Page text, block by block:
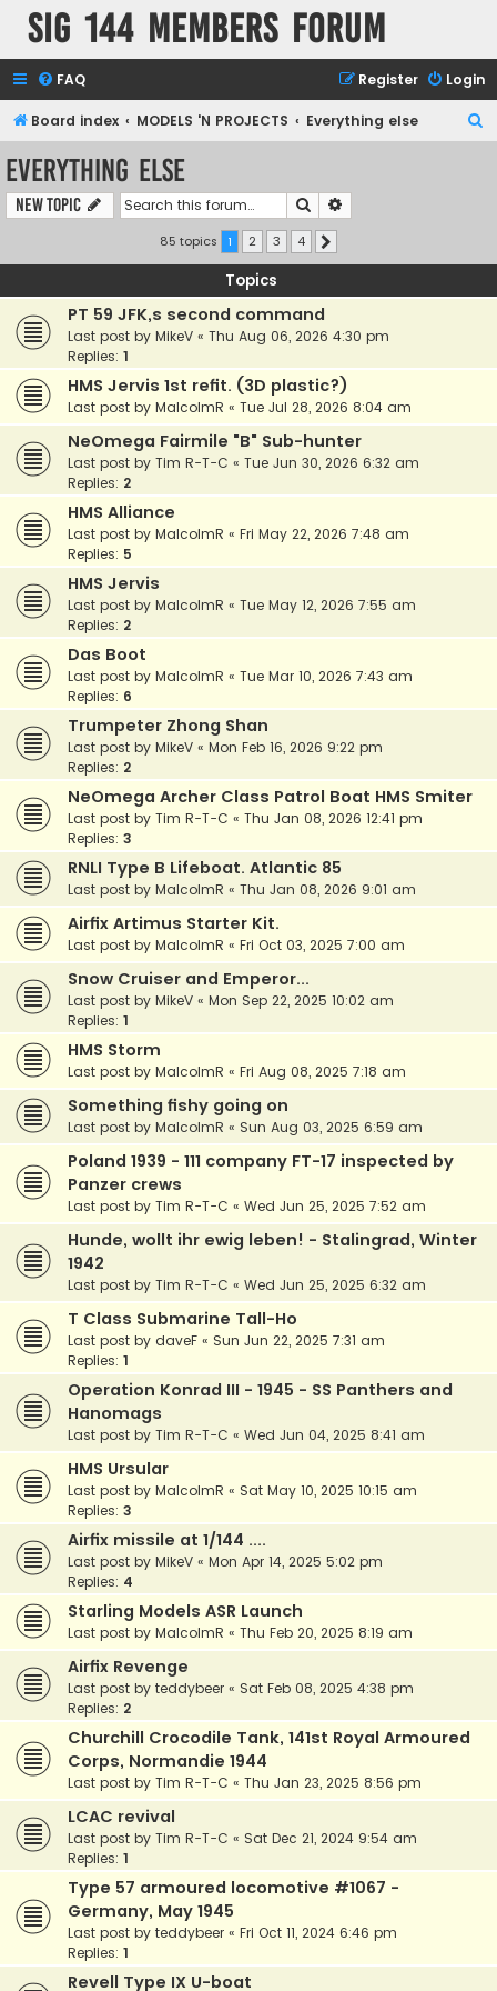
SIG 144 Members forum
FAQ Login
Register
Board index MODELS 'N PROJECTS Everything else
h
Everything else
New Topic Search
85 topics 1 2 3 4
Topics
PT 59 JFK,s second command
Last post by MikeV « Thu Aug 06, 2026 4:30 pm
Replies: 1
HMS Jervis 1st refit. (3D plastic?)
Last post by MalcolmR « Tue Jul 28, 2026 8:04 am
NeOmega Fairmile "B" Sub-hunter
Last post by Tim R-T-C « Tue Jun 30, 2026 6:32 am
Replies: 2
HMS Alliance
Last post by MalcolmR « Fri May 22, 2026 7:48 am
Replies: 5
HMS Jervis
Last post by MalcolmR « Tue May 12, 2026 7:55 am
Replies: 2
Das Boot
Last post by MalcolmR « Tue Mar 10, 2026 7:43 am
Replies: 6
Trumpeter Zhong Shan
Last post by MikeV « Mon Feb 16, 2026 9:22 pm
Replies: 2
NeOmega Archer Class Patrol Boat HMS Smiter
Last post by Tim R-T-C « Thu Jan 08, 2026 12:41 pm
Replies: 3
RNLI Type B Lifeboat. Atlantic 85
Last post by MalcolmR « Thu Jan 08, 2026 9:01 am
Airfix Artimus Starter Kit.
Last post by MalcolmR « Fri Oct 03, 2025 7:00 am
Snow Cruiser and Emperor...
Last post by MikeV « Mon Sep 22, 2025 10:02 am
Replies: 1
HMS Storm
Last post by MalcolmR « Fri Aug 08, 2025 7:18 am
Something fishy going on
Last post by MalcolmR « Sun Aug 03, 2025 6:59 am
Poland 1939 - 111 company FT-17 inspected by
Panzer crews
Last post by Tim R-T-C « Wed Jun 25, 2025 7:52 am
Hunde, wollt ihr ewig leben! - Stalingrad, Winter
1942
Last post by Tim R-T-C « Wed Jun 25, 2025 6:32 am
T Class Submarine Tall-Ho
Last post by daveF « Sun Jun 22, 2025 7:31 am
Replies: 1
Operation Konrad III - 1945 - SS Panthers and
Hanomags
Last post by Tim R-T-C « Wed Jun 04, 2025 8:41 am
HMS Ursular
Last post by MalcolmR « Sat May 10, 2025 10:15 am
Replies: 3
Airfix missile at 1/144 ....
Last post by MikeV « Mon Apr 14, 2025 5:02 pm
Replies: 4
Starling Models ASR Launch
Last post by MalcolmR « Thu Feb 20, 2025 8:19 am
Airfix Revenge
Last post by teddybeer « Sat Feb 08, 2025 4:38 pm
Replies: 2
Churchill Crocodile Tank, 141st Royal Armoured
Corps, Normandie 1944
Last post by Tim R-T-C « Thu Jan 23, 2025 8:56 pm
LCAC revival
Last post by Tim R-T-C « Sat Dec 21, 2024 9:54 am
Replies: 1
Type 57 armoured locomotive #1067 -
Germany, May 1945
Last post by teddybeer « Fri Oct 11, 2024 6:46 pm
Replies: 1
Revell Type IX U-boat